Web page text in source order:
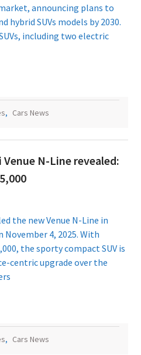
announcing plans to
hybrid SUVs models by 2030.
including two electric
, Cars News
N-Line revealed:
the new Venue N-Line in
November 4, 2025. With
the sporty compact SUV is
centric upgrade over the
, Cars News